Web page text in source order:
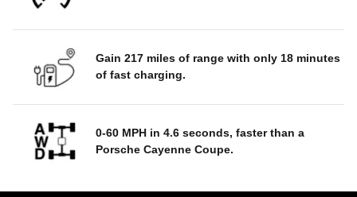
Gain 217 miles of range with only 18 minutes
of fast charging.
0-60 MPH in 4.6 seconds, faster than a
Porsche Cayenne Coupe.